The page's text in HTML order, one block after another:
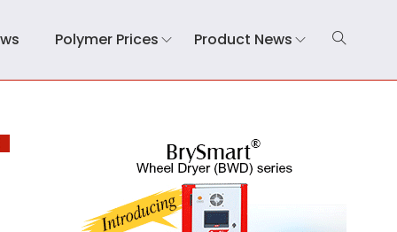
Polymer Prices Product News